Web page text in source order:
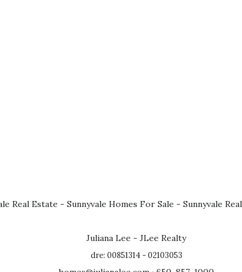
Real Estate - Sunnyvale Homes For Sale - Sunnyvale
Juliana Lee - JLee Realty
dre: 00851314 - 02103053